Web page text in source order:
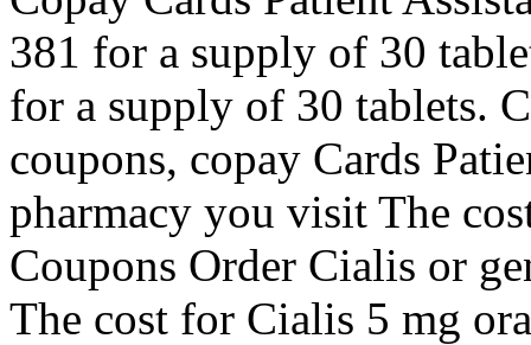
381 for a supply of 30
for a supply of 30 tablets.
coupons, copay Cards
pharmacy you visit The
Coupons Order Cialis or
The cost for Cialis 5 mg